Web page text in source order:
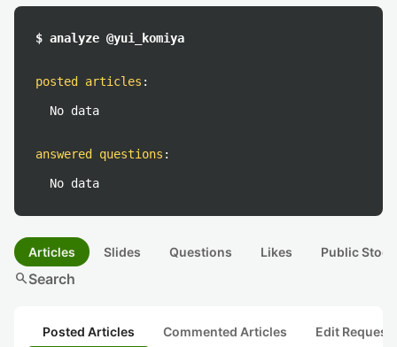
$ analyze @yui_komiya
posted articles :
No data
answered questions :
No data
Articles Slides Questions Likes Public
searchSearch
Posted Articles Commented Articles Edit